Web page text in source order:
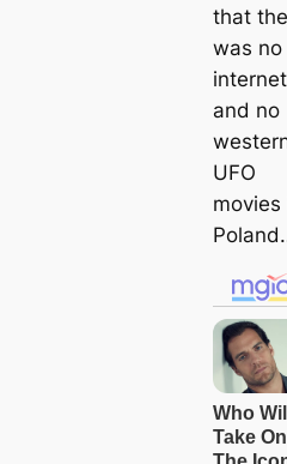
that
was no
internet
and no
UFO
movies